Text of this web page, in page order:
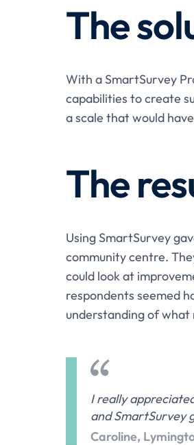
The
With a SmartSurvey
capabilities to create
a scale that would
The
Using SmartSurvey
community centre.
could look at
respondents seemed
understanding of
I really
and SmartSurvey
Caroline,